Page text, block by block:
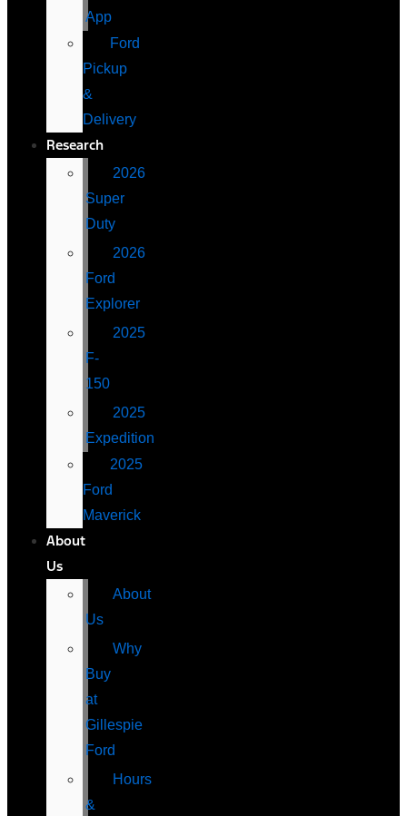
App
Ford
Pickup
&
Delivery
Research
2026
Super
Duty
2026
Ford
Explorer
2025
F-
150
2025
Expedition
2025
Ford
Maverick
About
Us
About
Us
Why
Buy
at
Gillespie
Ford
Hours
&